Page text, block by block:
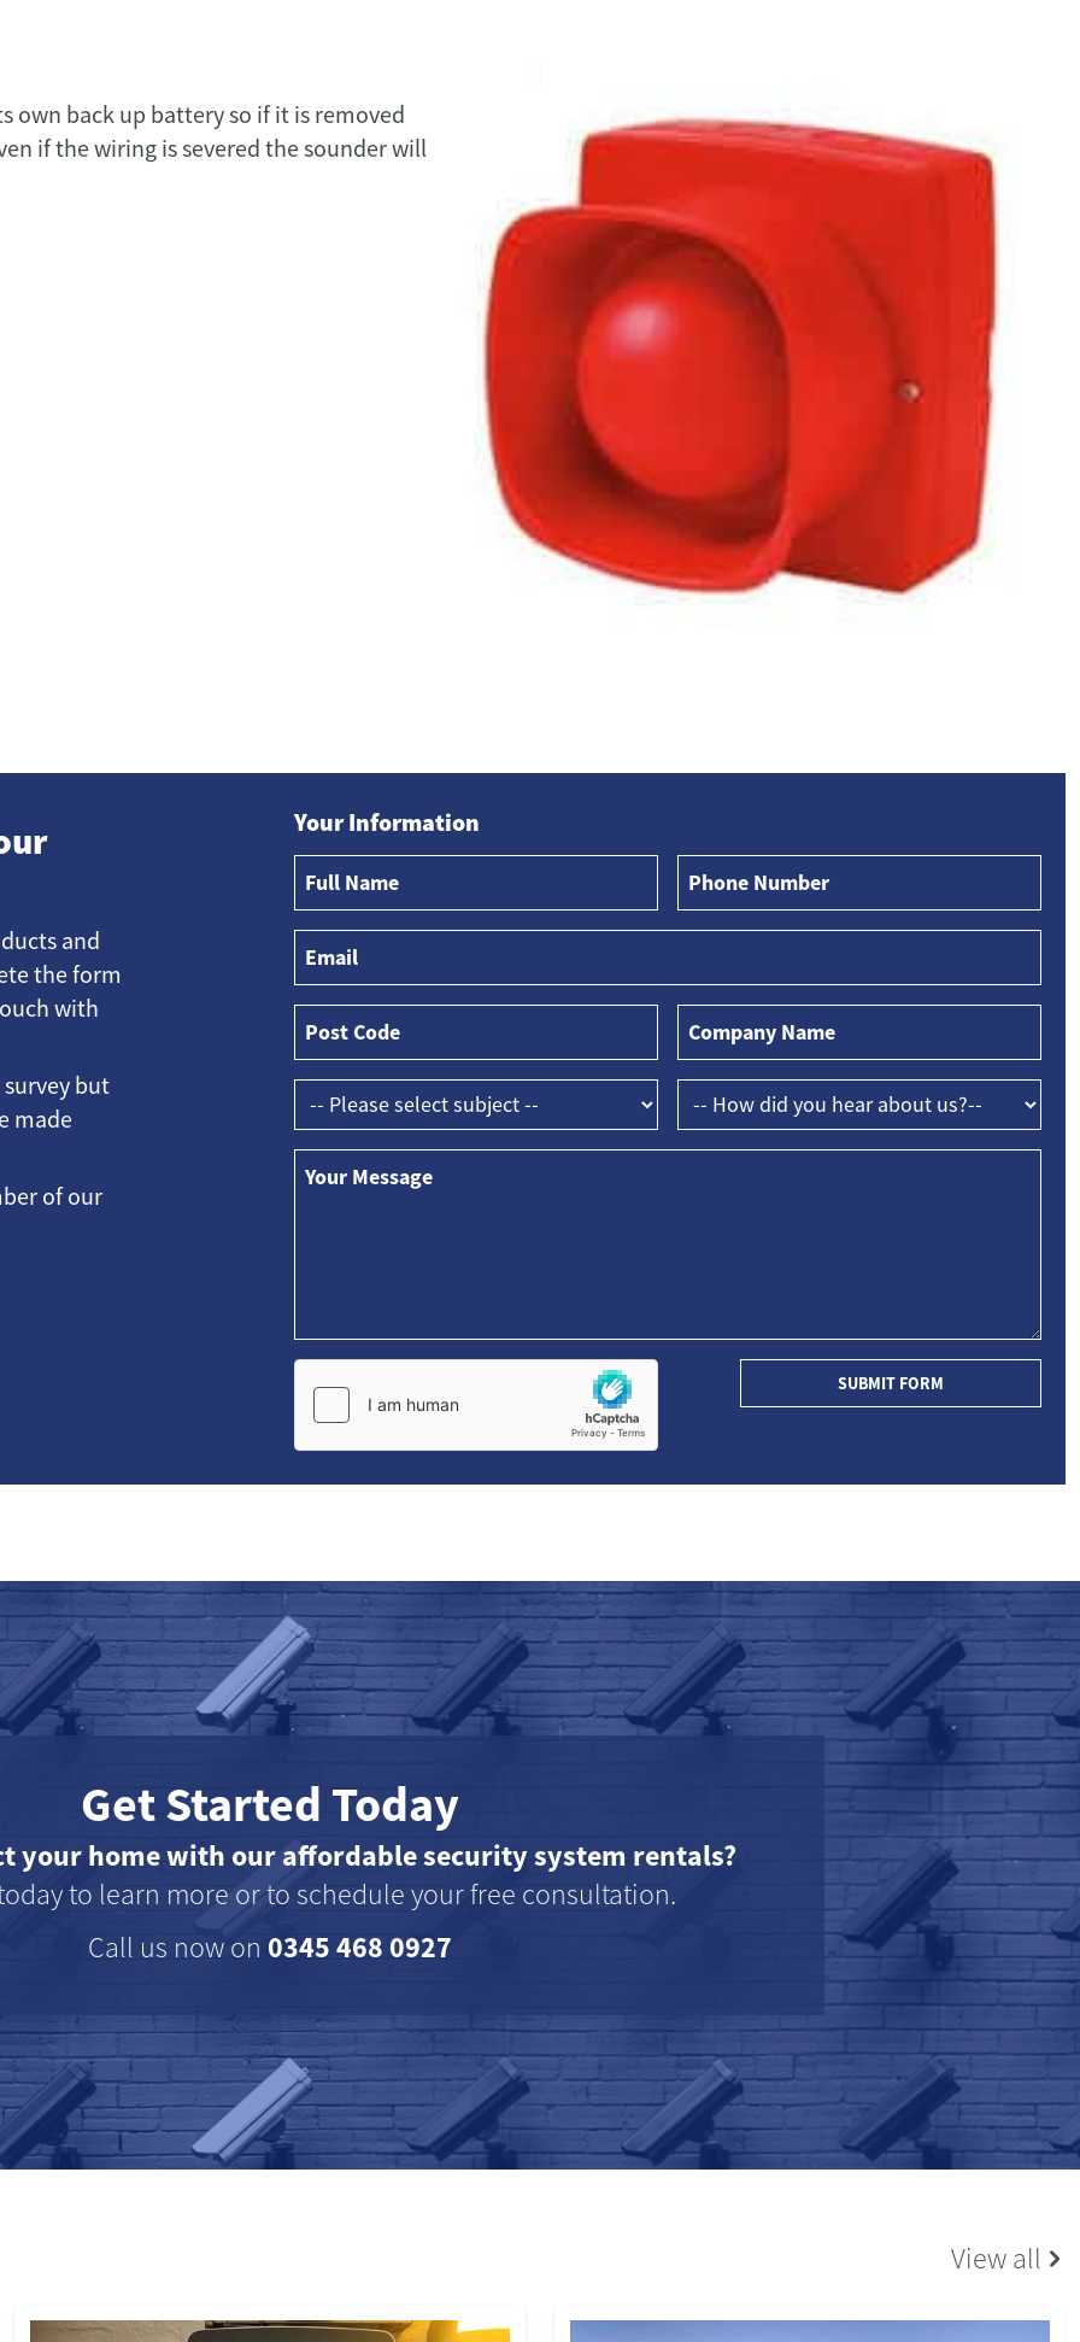
own back up battery so if it is removed
if the wiring is severed the sounder will
and
the form
with
but
made
of our
Your Information
SUBMIT FORM
Get Started Today
your home with our affordable security system rentals?
to learn more or to schedule your free consultation.
Call us now on 0345 468 0927
View all